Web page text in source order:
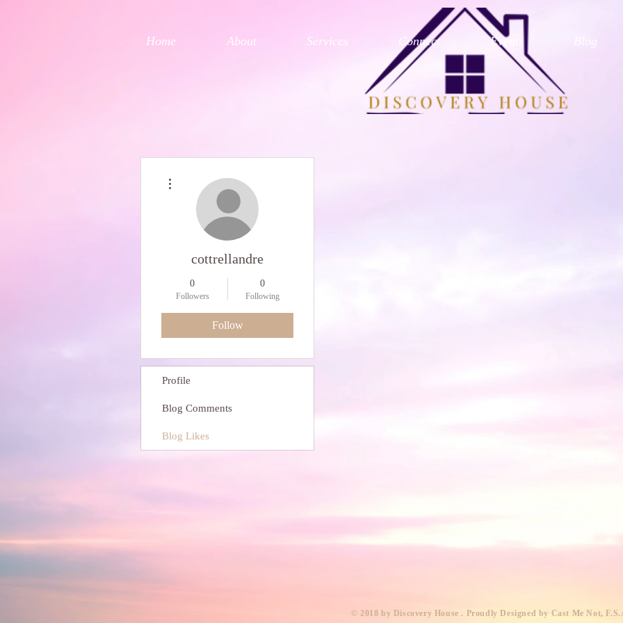
Home About Services Connect Events Blog
cottrellandre
0
Followers
0
Following
Follow
Profile
Blog Comments
Blog Likes
​© 2018 by Discovery House . Proudly Designed by Cast Me Not,